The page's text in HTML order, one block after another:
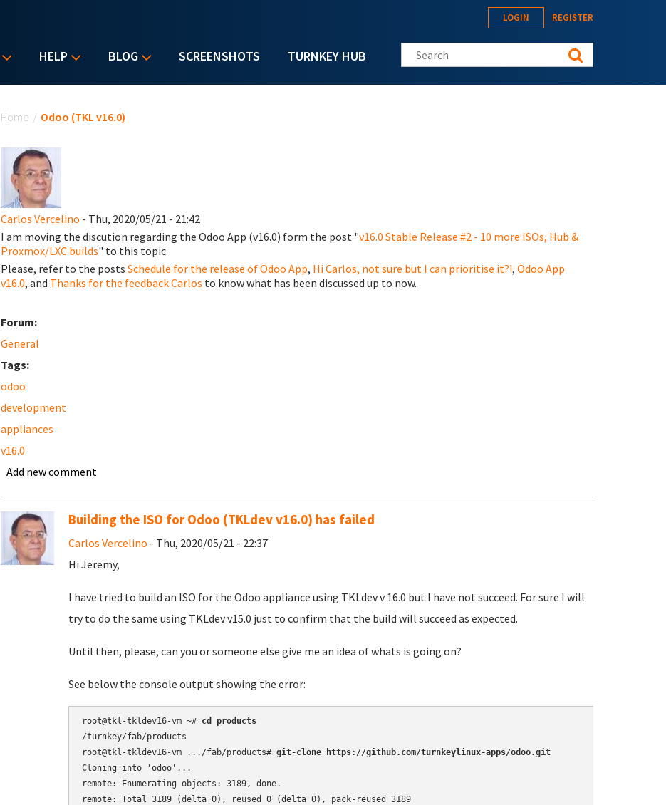
HELP BLOG SCREENSHOTS TURNKEY HUB
LOGIN REGISTER
Search this site
Home / Odoo (TKL v16.0)
Carlos Vercelino - Thu, 2020/05/21 - 21:42
I am moving the discution regarding the Odoo App (v16.0) form the post "v16.0 Stable Release #2 - 10 more ISOs, Hub &
Proxmox/LXC builds" to this topic.
Please, refer to the posts Schedule for the release of Odoo App, Hi Carlos, not sure but I can prioritise it?!, Odoo App
v16.0, and Thanks for the feedback Carlos to know what has been discussed up to now.
Forum:
General
Tags:
odoo
development
appliances
v16.0
Add new comment
Building the ISO for Odoo (TKLdev v16.0) has failed
Carlos Vercelino - Thu, 2020/05/21 - 22:37
Hi Jeremy,
I have tried to build an ISO for the Odoo appliance using TKLdev v 16.0 but I have not succeed. For sure I will
try to do the same using TKLdev v15.0 just to confirm that the build will succeed as expected.
Until then, please, can you or someone else give me an idea of whats is going on?
See below the console output showing the error:
root@tkl-tkldev16-vm ~# cd products
/turnkey/fab/products
root@tkl-tkldev16-vm .../fab/products# git-clone https://github.com/turnkeylinux-apps/odoo.git
Cloning into 'odoo'...
remote: Enumerating objects: 3189, done.
remote: Total 3189 (delta 0), reused 0 (delta 0), pack-reused 3189